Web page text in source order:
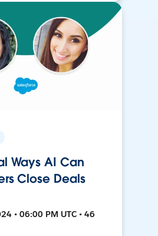
Ways AI Can
Close Deals
• 06:00 PM UTC • 46